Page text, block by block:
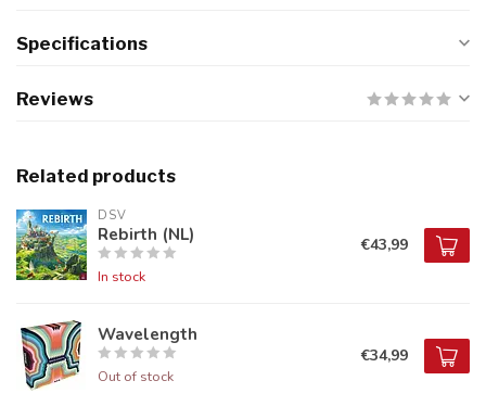
Specifications
Reviews
Related products
DSV
Rebirth (NL)
In stock
€43,99
Wavelength
Out of stock
€34,99